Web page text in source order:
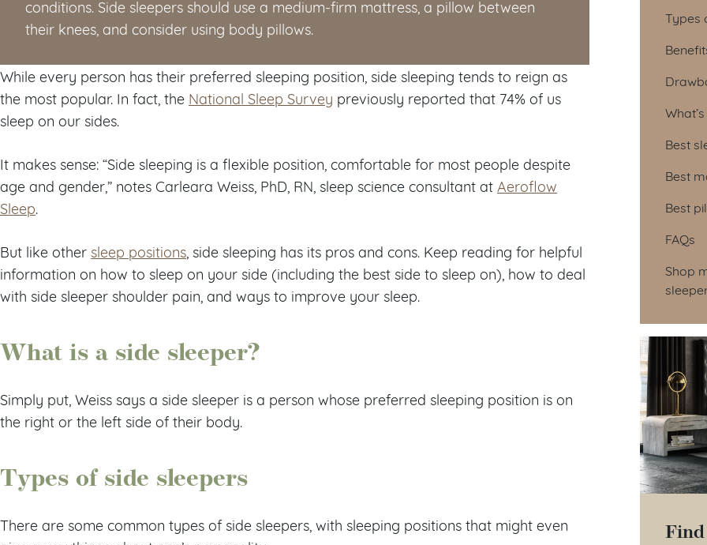
conditions. Side sleepers should use a medium-firm mattress, a pillow between
their knees, and consider using body pillows.
While every person has their preferred sleeping position, side sleeping tends to reign as
the most popular. In fact, the National Sleep Survey previously reported that 74% of us
sleep on our sides.
It makes sense: “Side sleeping is a flexible position, comfortable for most people despite
age and gender,” notes Carleara Weiss, PhD, RN, sleep science consultant at Aeroflow
Sleep.
But like other sleep positions , side sleeping has its pros and cons. Keep reading for helpful
information on how to sleep on your side (including the best side to sleep on), how to deal
with side sleeper shoulder pain, and ways to improve your sleep.
What is a side sleeper?
Simply put, Weiss says a side sleeper is a person whose preferred sleeping position is on
the right or the left side of their body.
Types of side sleepers
There are some common types of side sleepers, with sleeping positions that might even
Types
Best
Best
Best
FAQs
Shop